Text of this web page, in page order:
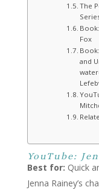
The
Fox
and
YouTube:
Best for: Quick
Jenna Rainey’s